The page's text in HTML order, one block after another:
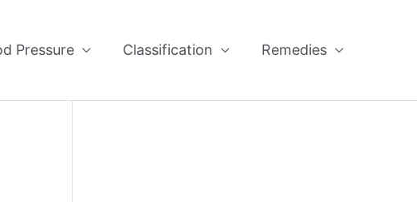
Pressure Classification Remedies